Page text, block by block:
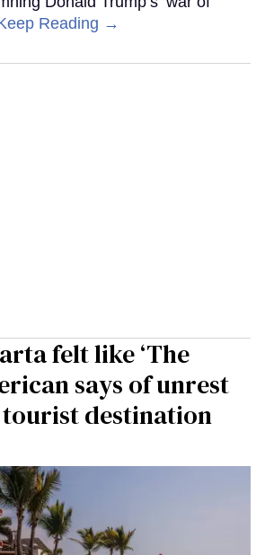
Reading →
felt like ‘The
says of unrest
destination